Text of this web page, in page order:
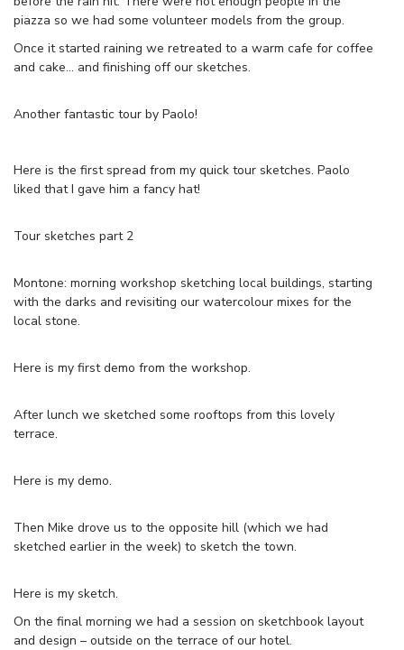
piazza so we had some volunteer models from the group.
Once it started raining we retreated to a warm cafe for coffee
and cake… and finishing off our sketches.
Another fantastic tour by Paolo!
Here is the first spread from my quick tour sketches. Paolo
liked that I gave him a fancy hat!
Tour sketches part 2
Montone: morning workshop sketching local buildings, starting
with the darks and revisiting our watercolour mixes for the
local stone.
Here is my first demo from the workshop.
After lunch we sketched some rooftops from this lovely
terrace.
Here is my demo.
Then Mike drove us to the opposite hill (which we had
sketched earlier in the week) to sketch the town.
Here is my sketch.
On the final morning we had a session on sketchbook layout
and design – outside on the terrace of our hotel.